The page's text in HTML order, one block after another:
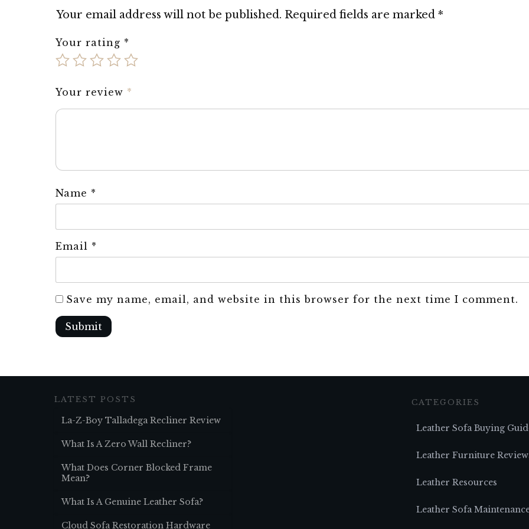
Your email address will not be published. Required fields are marked *
Your rating *
Your review *
Name *
Email *
Save my name, email, and website in this browser for the next time I comment.
Submit
LATEST POSTS
La-Z-Boy Talladega Recliner Review
What Is A Zero Wall Recliner?
What Does Corner Blocked Frame
Mean?
What Is A Genuine Leather Sofa?
Cloud Sofa Restoration Hardware
CATEGORIES
Leather Sofa Buying
Leather Furniture
Leather Resources
Leather Sofa